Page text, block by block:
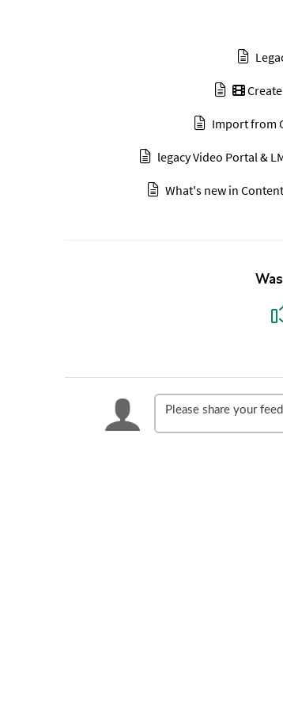
Import from
legacy Video Portal &
What's new in